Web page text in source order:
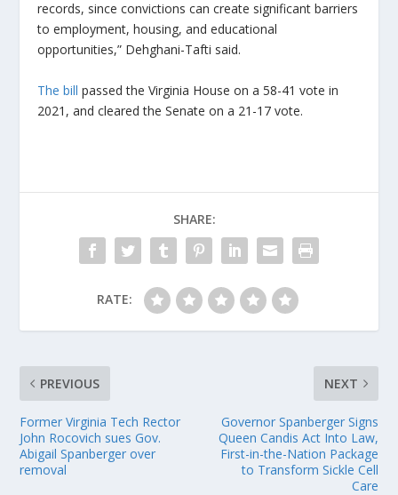
records, since convictions can create significant barriers
to employment, housing, and educational
opportunities,” Dehghani-Tafti said.
The bill passed the Virginia House on a 58-41 vote in
2021, and cleared the Senate on a 21-17 vote.
SHARE:
RATE:
PREVIOUS
Former Virginia Tech Rector
John Rocovich sues Gov.
Abigail Spanberger over
removal
NEXT
Governor Spanberger Signs
Queen Candis Act Into Law,
First-in-the-Nation Package
to Transform Sickle Cell
Care